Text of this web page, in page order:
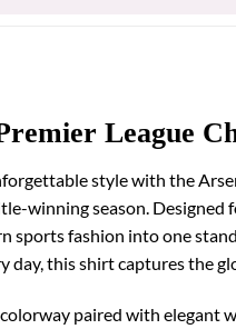
League
style with the
winning season.
sports fashion into one
day, this shirt captures the
paired with